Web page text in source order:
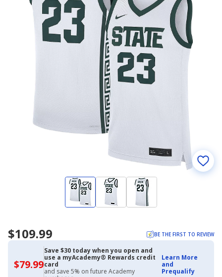
$109.99 BE THE FIRST TO REVIEW
$79.99$79.99
with
Save $30 today when you open and
use a myAcademy® Rewards credit
card
and save 5% on future Academy
Learn More
and
Prequalify